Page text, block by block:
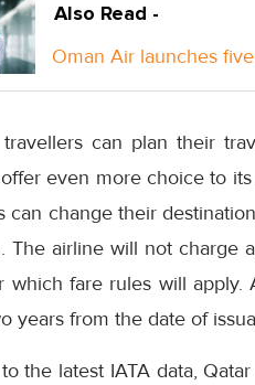
Also Read -
Oman Air launches
can plan their
even more choice to
can change their
The airline will not charge
which fare rules will
years from the date of
the latest IATA data,